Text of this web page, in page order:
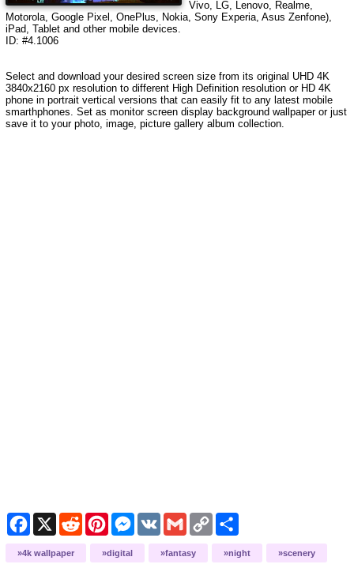
Vivo, LG, Lenovo, Realme,
Motorola, Google Pixel, OnePlus, Nokia, Sony Experia, Asus Zenfone),
iPad, Tablet and other mobile devices.
ID: #4.1006
Select and download your desired screen size from its original UHD 4K
3840x2160 px resolution to different High Definition resolution or HD 4K
phone in portrait vertical versions that can easily fit to any latest mobile
smarthphones. Set as monitor screen display background wallpaper or just
save it to your photo, image, picture gallery album collection.
Facebook
X RedditPinterestMessenger
VK GmailCopy
Link
Share
4k wallpaper digital fantasy night scenery